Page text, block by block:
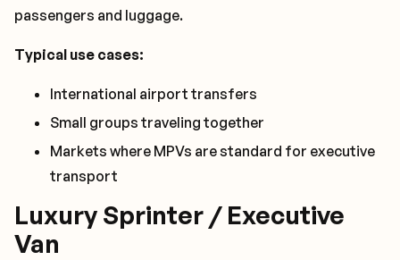
passengers and luggage.
Typical use cases:
International airport transfers
Small groups traveling together
Markets where MPVs are standard for executive
transport
Luxury Sprinter / Executive
Van